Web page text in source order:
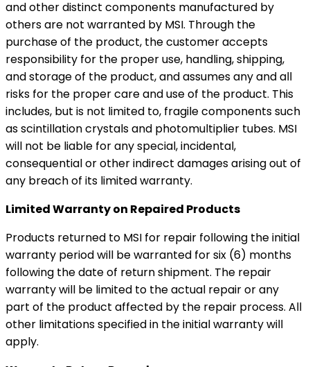
and other distinct components manufactured by
others are not warranted by MSI. Through the
purchase of the product, the customer accepts
responsibility for the proper use, handling, shipping,
and storage of the product, and assumes any and all
risks for the proper care and use of the product. This
includes, but is not limited to, fragile components such
as scintillation crystals and photomultiplier tubes. MSI
will not be liable for any special, incidental,
consequential or other indirect damages arising out of
any breach of its limited warranty.
Limited Warranty on Repaired Products
Products returned to MSI for repair following the initial
warranty period will be warranted for six (6) months
following the date of return shipment. The repair
warranty will be limited to the actual repair or any
part of the product affected by the repair process. All
other limitations specified in the initial warranty will
apply.